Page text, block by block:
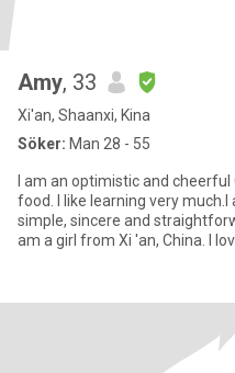
Amy, 33
Xi'an, Shaanxi, Kina
Söker: Man 28 - 55
I am an optimistic and
food. I like learning very
simple, sincere and
am a girl from Xi 'an, China. I